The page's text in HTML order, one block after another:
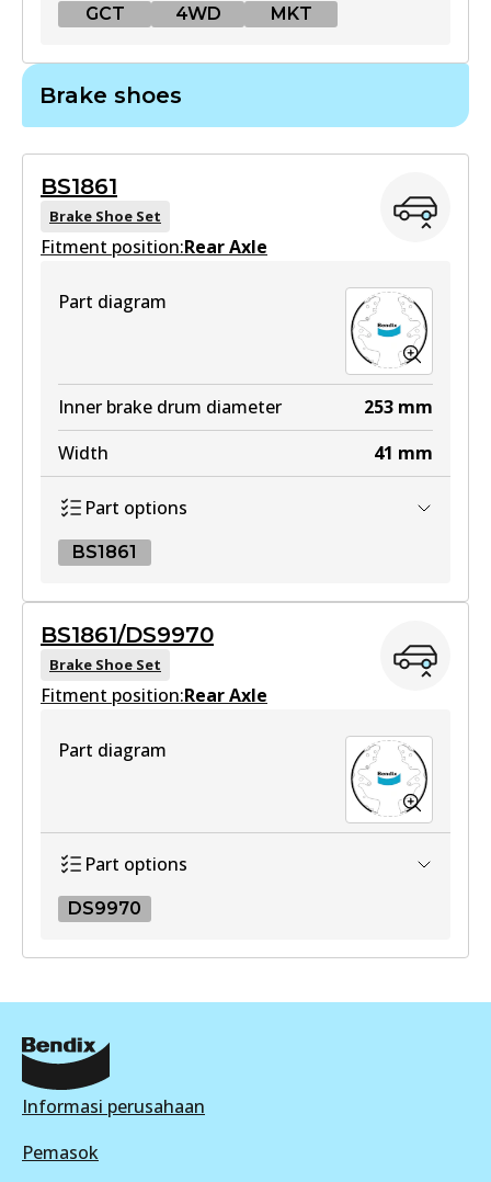
GCT 4WD MKT
Active
View part
DB1842 4WD
View part
MKT
DB1842 MKT
Active
Brake shoes
BS1861
Brake Shoe Set
Fitment position:Rear Axle
Part diagram
Inner brake drum diameter 253 mm
Width
41 mm
Part options
BS1861
BS1861
Active
BS1861/DS9970
Brake Shoe Set
Fitment position:Rear Axle
Part diagram
Part options
DS9970
DS9970
Active
Informasi perusahaan
Pemasok